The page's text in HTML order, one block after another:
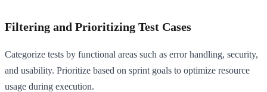
Filtering and Prioritizing Test Cases
Categorize tests by functional areas such as error handling, security,
and usability. Prioritize based on sprint goals to optimize resource
usage during execution.